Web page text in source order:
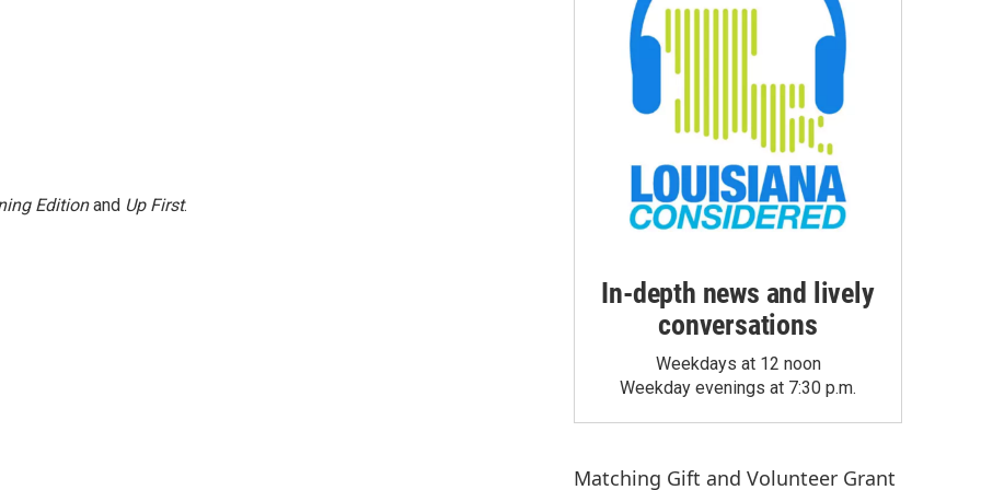
Editionand Up First.
In-depth news and lively
conversations
Weekdays at 12 noon
Weekday evenings at 7:30 p.m.
Matching Gift and Volunteer Grant